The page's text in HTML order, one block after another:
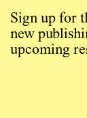
Sign up for
new
upcoming